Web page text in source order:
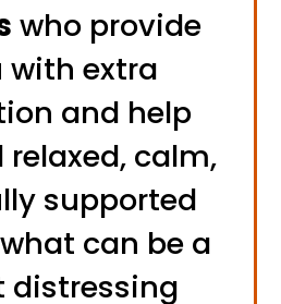
who provide
with extra
and help
relaxed, calm,
supported
can be a
distressing